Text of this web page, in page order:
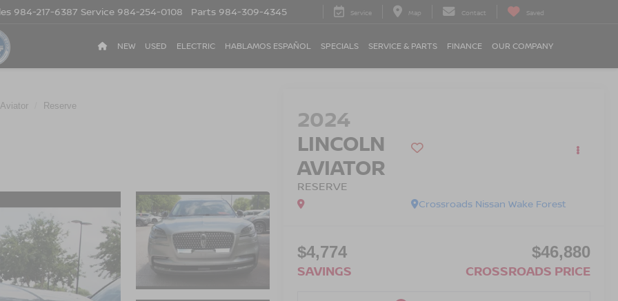
984-217-6387 Service 984-254-0108 Parts 984-309-4345 Service Map Contact Saved
NEW USED ELECTRIC HABLAMOS ESPAÑOL SPECIALS SERVICE & PARTS FINANCE OUR COMPANY
Aviator Reserve
2024
LINCOLN
AVIATOR
RESERVE
Crossroads Nissan Wake Forest
$4,774
SAVINGS
$46,880
CROSSROADS PRICE